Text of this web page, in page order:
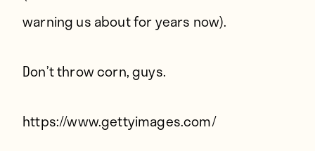
warning us aboutfor years now).
Don’t throw corn, guys.
https://www.gettyimages.com/